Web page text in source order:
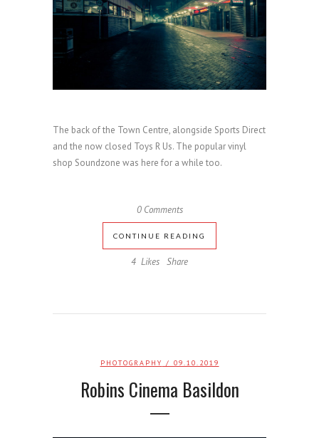
The back of the Town Centre, alongside Sports Direct
and the now closed Toys R Us. The popular vinyl
shop Soundzone was here for a while too.
0 Comments
CONTINUE READING
4 Likes Share
PHOTOGRAPHY / 09.10.2019
Robins Cinema Basildon